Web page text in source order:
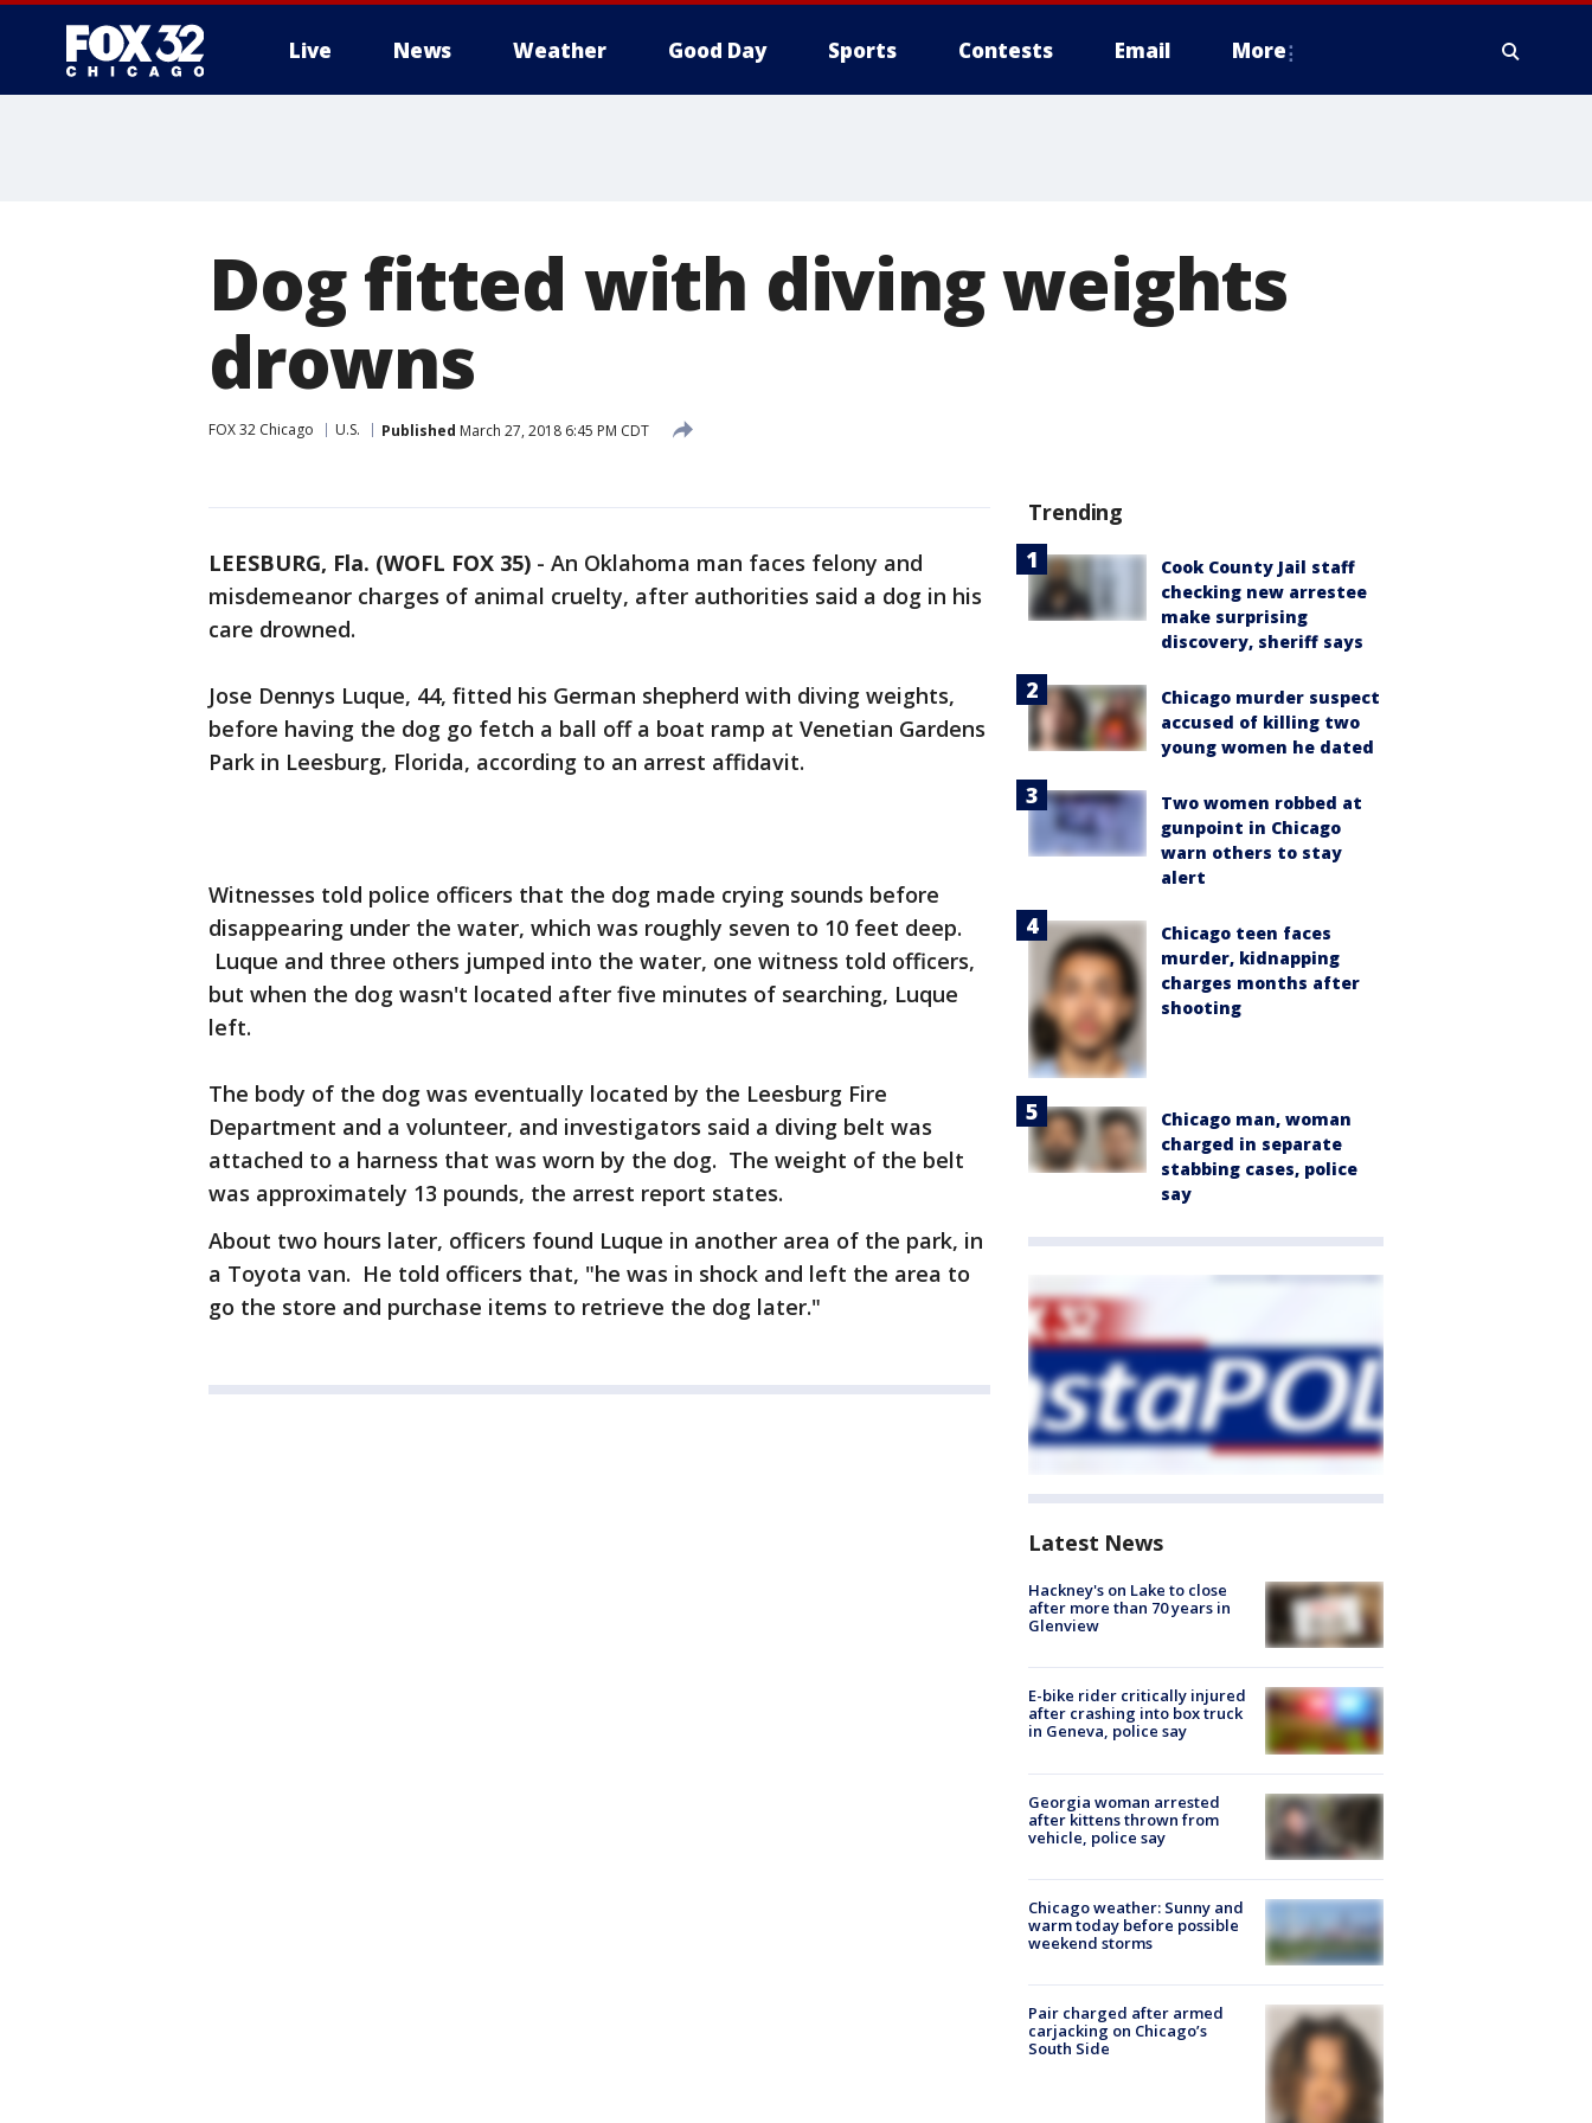
Live News Weather Good Day Sports Contests Email More
Dog fitted with diving weights
drowns
FOX 32 Chicago U.S. Published March 27, 2018 6:45 PM CDT
LEESBURG, Fla. (WOFL FOX 35) - An Oklahoma man faces felony and
misdemeanor charges of animal cruelty, after authorities said a dog in his
care drowned.
Jose Dennys Luque, 44, fitted his German shepherd with diving weights,
before having the dog go fetch a ball off a boat ramp at Venetian Gardens
Park in Leesburg, Florida, according to an arrest affidavit.
Witnesses told police officers that the dog made crying sounds before
disappearing under the water, which was roughly seven to 10 feet deep.
Luque and three others jumped into the water, one witness told officers,
but when the dog wasn't located after five minutes of searching, Luque
left.
The body of the dog was eventually located by the Leesburg Fire
Department and a volunteer, and investigators said a diving belt was
attached to a harness that was worn by the dog. The weight of the belt
was approximately 13 pounds, the arrest report states.
About two hours later, officers found Luque in another area of the park, in
a Toyota van. He told officers that, "he was in shock and left the area to
go the store and purchase items to retrieve the dog later."
Trending
Cook County Jail staff
checking new arrestee
make surprising
discovery, sheriff says
Chicago murder suspect
accused of killing two
young women he dated
Two women robbed at
gunpoint in Chicago
warn others to stay
alert
Chicago teen faces
murder, kidnapping
charges months after
shooting
Chicago man, woman
charged in separate
stabbing cases, police
say
Latest News
Hackney's on Lake to close
after more than 70 years in
Glenview
E-bike rider critically injured
after crashing into box truck
in Geneva, police say
Georgia woman arrested
after kittens thrown from
vehicle, police say
Chicago weather: Sunny and
warm today before possible
weekend storms
Pair charged after armed
carjacking on Chicago’s
South Side